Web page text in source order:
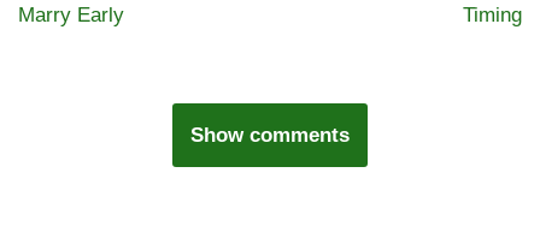
Marry Early
Timing
Show comments